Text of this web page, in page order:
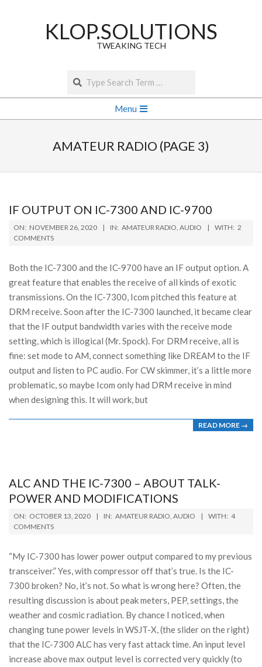
KLOP.SOLUTIONS
TWEAKING TECH
Navigation
Menu
AMATEUR RADIO (PAGE 3)
IF OUTPUT ON IC-7300 AND IC-9700
2020-
11-
ON: NOVEMBER 26, 2020 IN: AMATEUR RADIO, AUDIO WITH: 2
COMMENTS
Both the IC-7300 and the IC-9700 have an IF output option. A
great feature that enables the receive of all kinds of exotic
transmissions. On the IC-7300, Icom pitched this feature at
DRM receive. Soon after the IC-7300 launched, it became clear
that the IF output bandwidth varies with the receive mode
setting, which is illogical (Mr. Spock). For DRM receive, all is
fine: set mode to AM, connect something like DREAM to the IF
output and listen to PC audio. For CW skimmer, it’s a little more
problematic, so maybe Icom only had DRM receive in mind
when designing this. It will work, but
READ MORE →
ALC AND THE IC-7300 – ABOUT TALK-
POWER AND MODIFICATIONS
2020-
10-
ON: OCTOBER 13, 2020 IN: AMATEUR RADIO, AUDIO WITH: 4
COMMENTS
“My IC-7300 has lower power output compared to my previous
transceiver.” Yes, with compressor off that’s true. Is the IC-
7300 broken? No, it’s not. So what is wrong here? Often, the
resulting discussion is about peak meters, PEP, settings, the
weather and cosmic radiation. By chance I noticed, when
changing tune power levels in WSJT-X, (the slider on the right)
that the IC-7300 ALC has very fast attack time. An input level
increase above max output level is corrected very quickly (to